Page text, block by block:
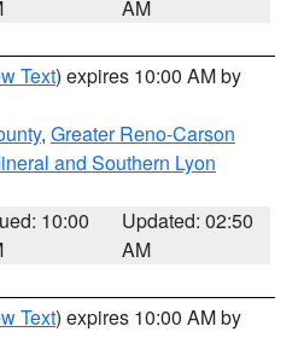
AM
Text) expires 10:00 AM by
, Greater Reno-Carson
and Southern Lyon
10:00
Updated: 02:50
AM
Text) expires 10:00 AM by